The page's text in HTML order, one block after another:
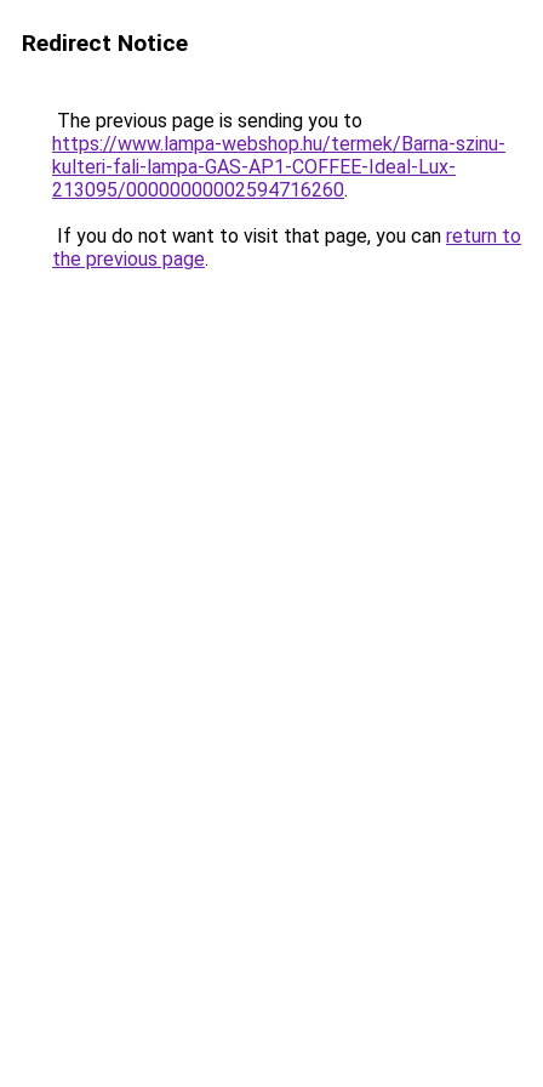
Redirect Notice
The previous page is sending you to
https://www.lampa-webshop.hu/termek/Barna-szinu-
kulteri-fali-lampa-GAS-AP1-COFFEE-Ideal-Lux-
213095/00000000002594716260.
If you do not want to visit that page, you can return to
the previous page.